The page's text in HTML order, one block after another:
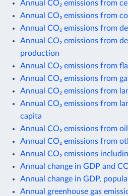
Annual CO₂ emissions from
Annual CO₂ emissions from
Annual CO₂ emissions from
Annual CO₂ emissions from
production
Annual CO₂ emissions from
Annual CO₂ emissions from
Annual CO₂ emissions from
Annual CO₂ emissions from
capita
Annual CO₂ emissions from oil
Annual CO₂ emissions from
Annual CO₂ emissions
Annual change in GDP and
Annual change in GDP,
Annual greenhouse gas